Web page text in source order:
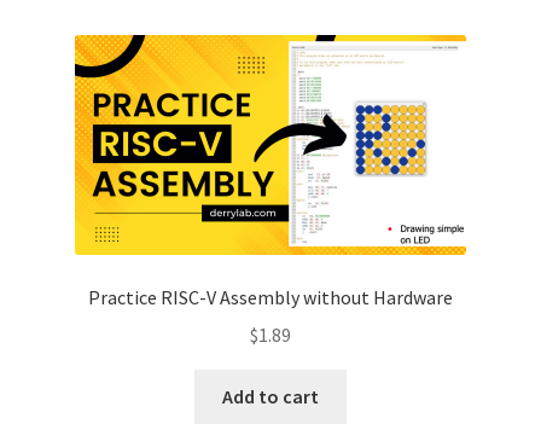
Practice RISC-V Assembly without Hardware
$1.89
Add to cart